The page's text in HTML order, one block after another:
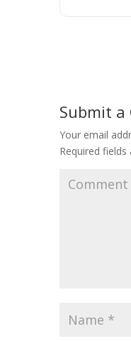
Submit a
Your email
Required fields